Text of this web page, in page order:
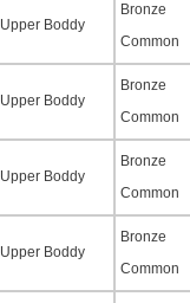
Upper Boddy
Bronze
Common
Upper Boddy
Bronze
Common
Upper Boddy
Bronze
Common
Upper Boddy
Bronze
Common